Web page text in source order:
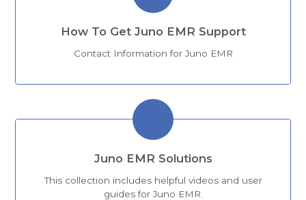
How To Get Juno EMR Support
Contact Information for Juno EMR
Juno EMR Solutions
This collection includes helpful videos and user
guides for Juno EMR.